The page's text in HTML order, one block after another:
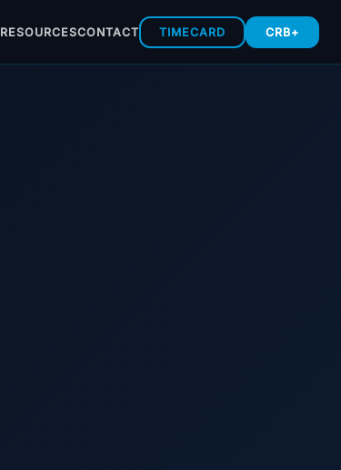
RESOURCESCONTACT TIMECARD CRB+